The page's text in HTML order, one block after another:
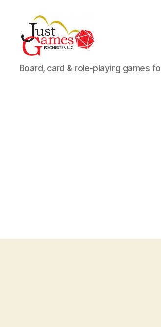
Just
Games
Board, card & role-playing games